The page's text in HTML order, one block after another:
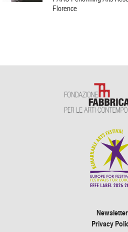
Florence
Newsletter
Privacy